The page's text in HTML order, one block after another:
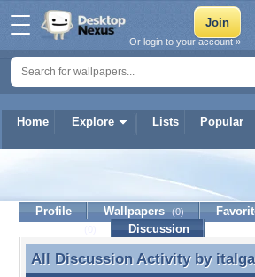
Home Explore Lists Popular
Or login to your account »
Profile Wallpapers (0)
Discussion
All Discussion Activity by
All Discussion Activity by